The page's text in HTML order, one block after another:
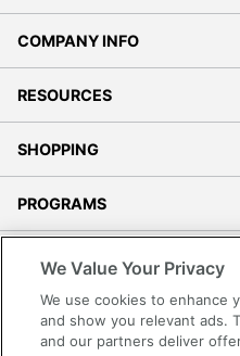
COMPANY INFO
RESOURCES
SHOPPING
PROGRAMS
Accessibility
Office Depot Tracking Tools
We Value Your Privacy
We use cookies to enhance
and show you relevant ads.
and our partners deliver